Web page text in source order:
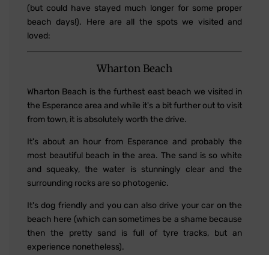
(but could have stayed much longer for some proper
beach days!). Here are all the spots we visited and
loved:
Wharton Beach
Wharton Beach is the furthest east beach we visited in
the Esperance area and while it's a bit further out to visit
from town, it is absolutely worth the drive.
It's about an hour from Esperance and probably the
most beautiful beach in the area. The sand is so white
and squeaky, the water is stunningly clear and the
surrounding rocks are so photogenic.
It's dog friendly and you can also drive your car on the
beach here (which can sometimes be a shame because
then the pretty sand is full of tyre tracks, but an
experience nonetheless).